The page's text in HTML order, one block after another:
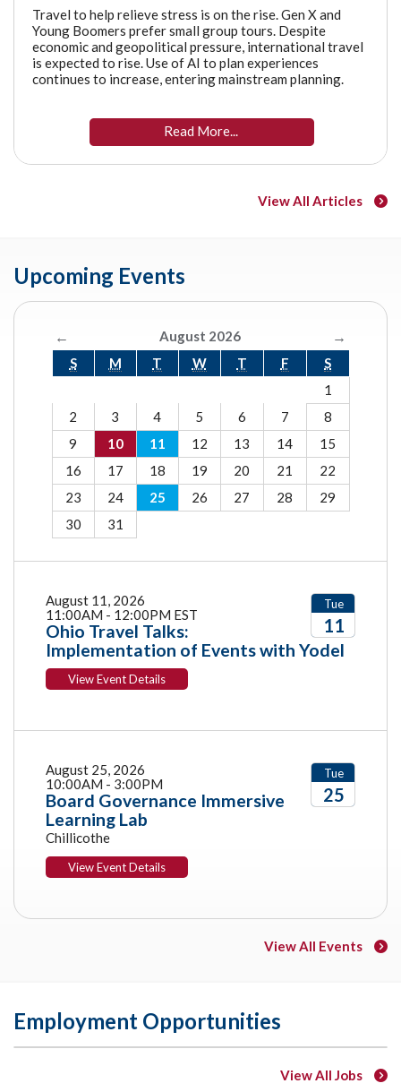
Travel to help relieve stress is on the rise. Gen X and
Young Boomers prefer small group tours. Despite
economic and geopolitical pressure, international travel
is expected to rise. Use of AI to plan experiences
continues to increase, entering mainstream planning.
Read More...
View All Articles
Upcoming Events
← August 2026 →
S M T W T F
S
1
2
3 4 5 6 7
8
9
10 11 12 13 14
15
16
17 18 19 20 21
22
23
24 25 26 27 28
29
30
31
Tue
11
2026
August 11, 2026
11:00AM - 12:00PM EST
Ohio Travel Talks:
Implementation of Events with Yodel
View Event Details
Tue
25
August 25, 2026
10:00AM - 3:00PM
Board Governance Immersive
Learning Lab
Chillicothe
View Event Details
View All Events
Employment Opportunities
View All Jobs